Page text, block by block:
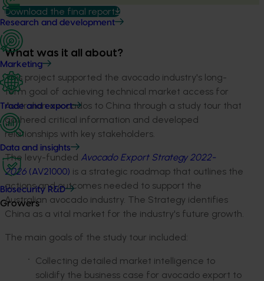
Research and development
Marketing
Trade and export
Data and insights
Biosecurity R&D
Growers
Download the final report
What was it all about?
This project supported the avocado industry's long-
term goal of achieving technical market access for
Australian avocados to China through a study tour that
gathered critical information and developed
relationships with key stakeholders.
The levy-funded Avocado Export Strategy 2022-
2026 (AV21000) is a strategic roadmap that outlines the
actions and outcomes needed to support the
Australian avocado industry. The Strategy identifies
China as a vital market for the industry's future growth.
The main goals of the study tour included:
Collecting detailed market intelligence to
solidify the business case for avocado export to